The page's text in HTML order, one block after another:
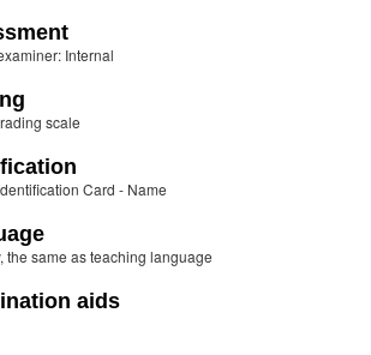
Internal
scale
Card - Name
the same as teaching language
aids